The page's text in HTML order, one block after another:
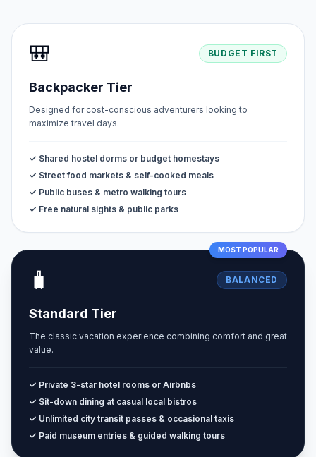
🎒 BUDGET FIRST
Backpacker Tier
Designed for cost-conscious adventurers looking to
maximize travel days.
✓ Shared hostel dorms or budget homestays
✓ Street food markets & self-cooked meals
✓ Public buses & metro walking tours
✓ Free natural sights & public parks
MOST POPULAR
🧳 BALANCED
Standard Tier
The classic vacation experience combining comfort and great
value.
✓ Private 3-star hotel rooms or Airbnbs
✓ Sit-down dining at casual local bistros
✓ Unlimited city transit passes & occasional taxis
✓ Paid museum entries & guided walking tours